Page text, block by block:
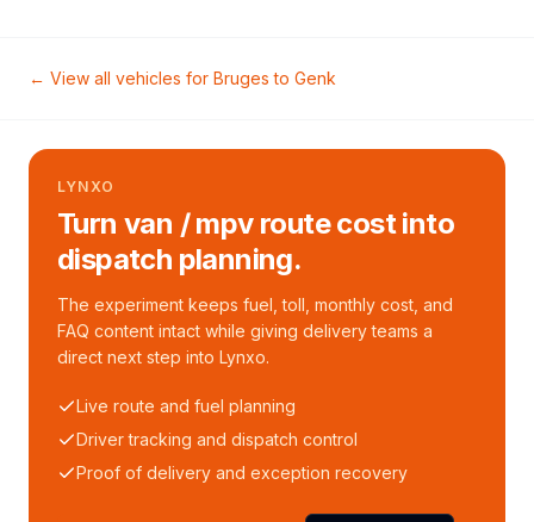
← View all vehicles for Bruges to Genk
LYNXO
Turn van / mpv route cost into
dispatch planning.
The experiment keeps fuel, toll, monthly cost, and
FAQ content intact while giving delivery teams a
direct next step into Lynxo.
Live route and fuel planning
Driver tracking and dispatch control
Proof of delivery and exception recovery